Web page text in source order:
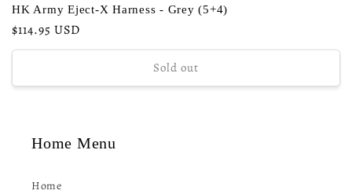
HK Army Eject-X Harness - Grey (5+4)
Regular
price
$114.95 USD
Sold out
Home Menu
Home